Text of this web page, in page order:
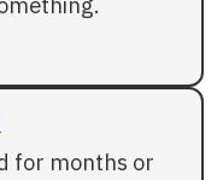
for months or